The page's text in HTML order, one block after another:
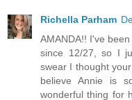
Richella Parham
AMANDA!! I've
since 12/27, so I
swear I thought
believe Annie is
wonderful thing for